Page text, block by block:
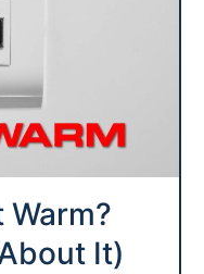
It)